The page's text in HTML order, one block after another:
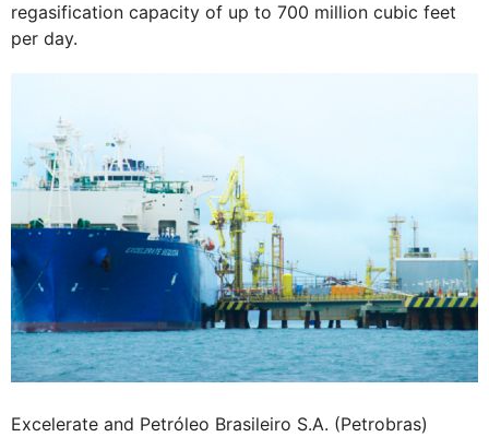
regasification capacity of up to 700 million cubic feet
per day.
Excelerate and Petróleo Brasileiro S.A. (Petrobras)